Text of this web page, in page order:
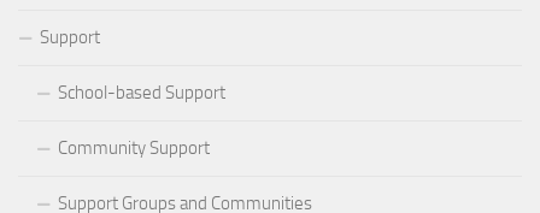
Support
School-based Support
Community Support
Support Groups and Communities